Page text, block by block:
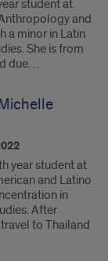
student at
and
a minor in Latin
She is from
due…
year student at
and Latino
in
After
to Thailand